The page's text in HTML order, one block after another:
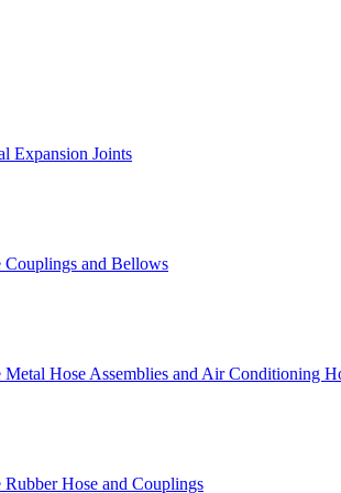
Expansion Joints
Couplings and Bellows
Metal Hose Assemblies and Air Conditioning
Rubber Hose and Couplings